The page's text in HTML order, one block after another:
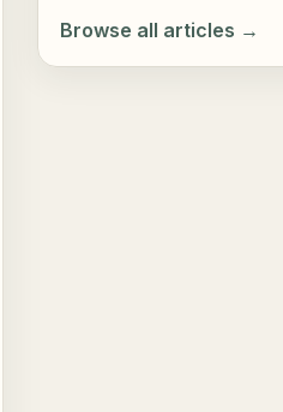
Browse all articles →